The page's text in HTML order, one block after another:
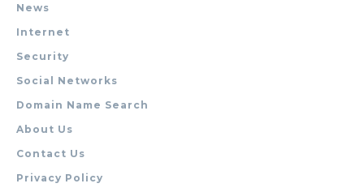
News
Internet
Security
Social Networks
Domain Name Search
About Us
Contact Us
Privacy Policy